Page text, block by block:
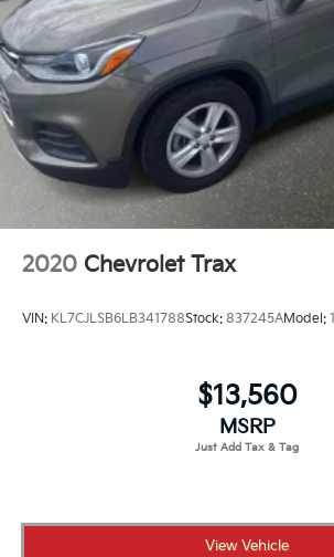
2020 Chevrolet Trax
VIN: KL7CJLSB6LB341788Stock: 837245AModel:
$13,560
MSRP
View Vehicle